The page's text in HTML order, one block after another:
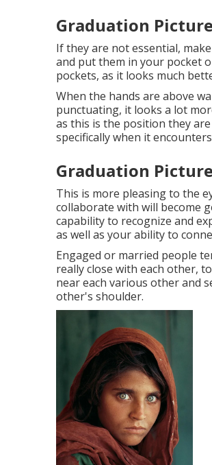
Graduation
If they are not essential,
and put them in your pocket
pockets, as it looks much
When the hands are above
punctuating, it looks a lot
as this is the position they
specifically when it
Graduation
This is more pleasing to the
collaborate with will become
capability to recognize and
as well as your ability to
Engaged or married people
really close with each other,
near each various other and
other's shoulder.